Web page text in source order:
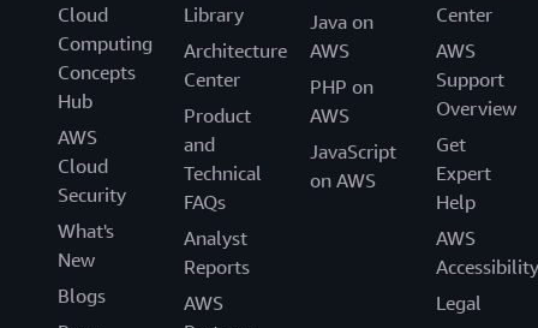
Cloud
Computing
Concepts
Hub
AWS
Cloud
Security
What's
New
Blogs
Library
Architecture
Center
Product
and
Technical
FAQs
Analyst
Reports
AWS
Java on
AWS
PHP on
AWS
JavaScript
on AWS
Center
AWS
Support
Overview
Get
Expert
Help
AWS
Accessibility
Legal